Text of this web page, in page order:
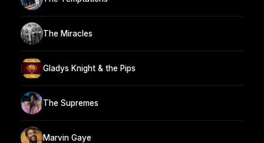
The Miracles
Gladys Knight & the Pips
The Supremes
Marvin Gaye